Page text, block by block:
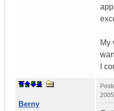
My
I
Berny